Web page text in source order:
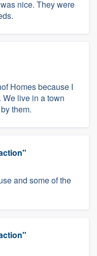
nice. They were
Homes because I
live in a town
them.
and some of the